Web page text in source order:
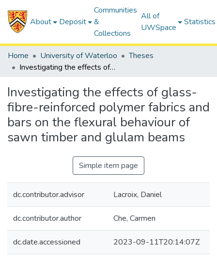
About Deposit
Communities
&
Collections
All of
UWSpace
Statistics
Home University of Waterloo
Theses
Investigating the effects of glass-fibre-reinforced polymer fabrics and bars on the flexural behaviour of sawn timber and glulam beams
Investigating the effects of glass-
fibre-reinforced polymer fabrics and
bars on the flexural behaviour of
sawn timber and glulam beams
Simple item page
dc.contributor.advisor Lacroix, Daniel
dc.contributor.author Che, Carmen
dc.date.accessioned 2023-09-11T20:14:07Z